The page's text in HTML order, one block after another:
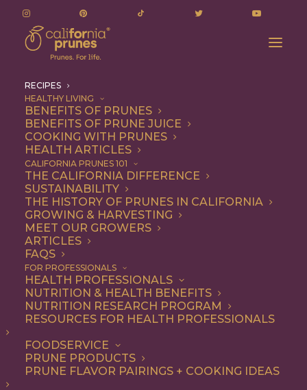
RECIPES
HEALTHY LIVING
BENEFITS OF PRUNES
BENEFITS OF PRUNE JUICE
COOKING WITH PRUNES
HEALTH ARTICLES
CALIFORNIA PRUNES 101
THE CALIFORNIA DIFFERENCE
SUSTAINABILITY
THE HISTORY OF PRUNES IN CALIFORNIA
GROWING & HARVESTING
MEET OUR GROWERS
ARTICLES
FAQS
FOR PROFESSIONALS
HEALTH PROFESSIONALS
NUTRITION & HEALTH BENEFITS
NUTRITION RESEARCH PROGRAM
RESOURCES FOR HEALTH PROFESSIONALS
FOODSERVICE
PRUNE PRODUCTS
PRUNE FLAVOR PAIRINGS + COOKING IDEAS
Recipes
California Prunes are the
not-so-secret ingredient
that make everything from
appetizers and salads to